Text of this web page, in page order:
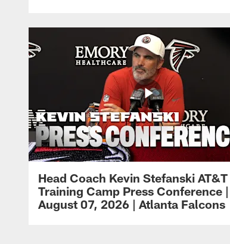
Head Coach Kevin Stefanski AT&T
Training Camp Press Conference |
August 07, 2026 | Atlanta Falcons